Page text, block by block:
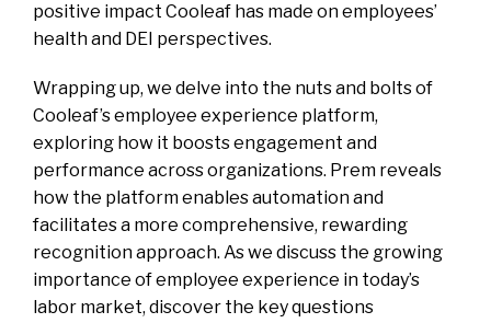
positive impact Cooleaf has made on employees’
health and DEI perspectives.
Wrapping up, we delve into the nuts and bolts of
Cooleaf’s employee experience platform,
exploring how it boosts engagement and
performance across organizations. Prem reveals
how the platform enables automation and
facilitates a more comprehensive, rewarding
recognition approach. As we discuss the growing
importance of employee experience in today’s
labor market, discover the key questions